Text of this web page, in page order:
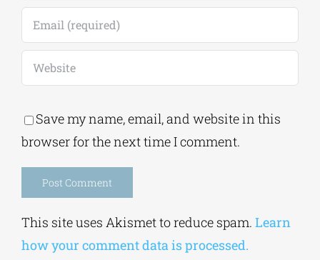
Save my name, email, and website in this
browser for the next time I comment.
Alternative:
This site uses Akismet to reduce spam. Learn
how your comment data is processed.